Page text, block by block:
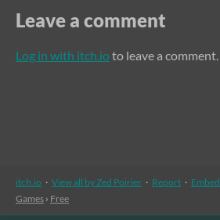
Leave a comment
Log in with itch.io to leave a comment.
itch.io · View all by Zed Poirier · Report · Embed
Games › Free